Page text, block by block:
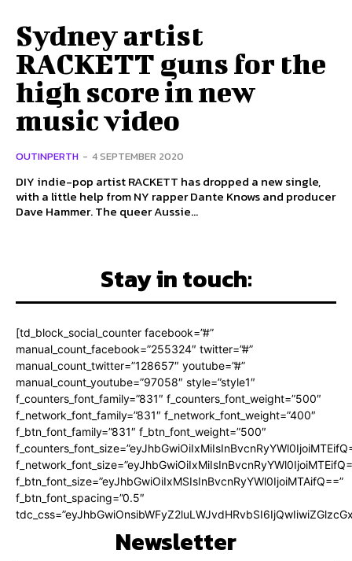
Sydney artist
RACKETT guns for the
high score in new
music video
OUTINPERTH - 4 SEPTEMBER 2020
DIY indie-pop artist RACKETT has dropped a new single,
with a little help from NY rapper Dante Knows and producer
Dave Hammer. The queer Aussie...
Stay in touch:
[td_block_social_counter facebook=”#”
manual_count_facebook=”255324″ twitter=”#”
manual_count_twitter=”128657″ youtube=”#”
manual_count_youtube=”97058″ style=”style1″
f_counters_font_family=”831″ f_counters_font_weight=”500″
f_network_font_family=”831″ f_network_font_weight=”400″
f_btn_font_family=”831″ f_btn_font_weight=”500″
f_btn_font_size=”eyJhbGwiOiIxMSIsInBvcnRyYWl0IjoiMTAifQ==”
f_btn_font_spacing=”0.5″
Newsletter